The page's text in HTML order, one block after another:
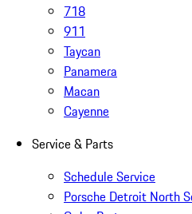
718
911
Taycan
Panamera
Macan
Cayenne
Service & Parts
Schedule Service
Porsche Detroit North